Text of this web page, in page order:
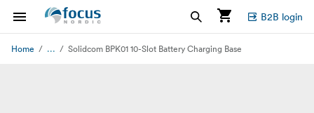
B2B login
Home ... Solidcom BPK01 10-Slot Battery Charging Base